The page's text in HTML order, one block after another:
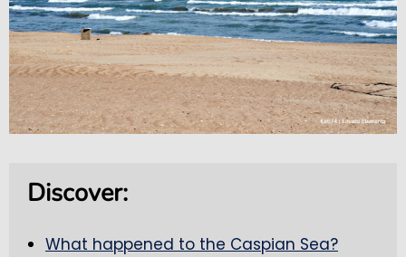
Discover:
What happened to the Caspian Sea?